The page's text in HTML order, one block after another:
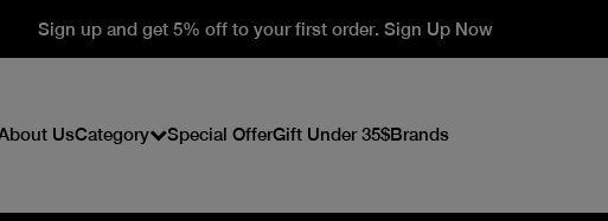
Sign up and get 5% off to your first order. Sign Up Now
UsCategory Special OfferGift Under 35$Brands